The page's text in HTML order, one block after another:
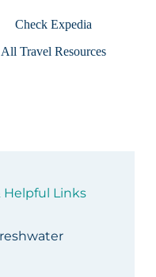
Check Expedia
All Travel Resources
Helpful Links